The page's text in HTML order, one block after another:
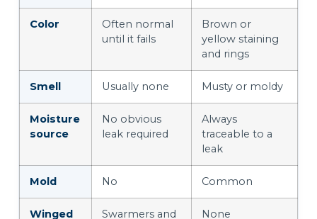
Color
Often normal
until it fails
Brown or
yellow staining
and rings
Smell Usually none Musty or moldy
Moisture
source
No obvious
leak required
Always
traceable to a
leak
Mold No Common
Winged
Swarmers and
None